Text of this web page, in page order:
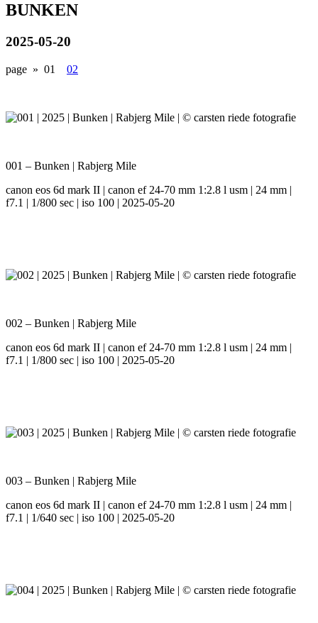
BUNKEN
2025-05-20
page » 01 02
001 – Bunken | Rabjerg Mile
canon eos 6d mark II | canon ef 24-70 mm 1:2.8 l usm | 24 mm |
f7.1 | 1/800 sec | iso 100 | 2025-05-20
002 – Bunken | Rabjerg Mile
canon eos 6d mark II | canon ef 24-70 mm 1:2.8 l usm | 24 mm |
f7.1 | 1/800 sec | iso 100 | 2025-05-20
003 – Bunken | Rabjerg Mile
canon eos 6d mark II | canon ef 24-70 mm 1:2.8 l usm | 24 mm |
f7.1 | 1/640 sec | iso 100 | 2025-05-20